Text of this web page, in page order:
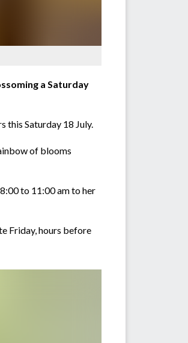
a Saturday
this Saturday 18 July.
of blooms
to 11:00 am to her
Friday, hours before